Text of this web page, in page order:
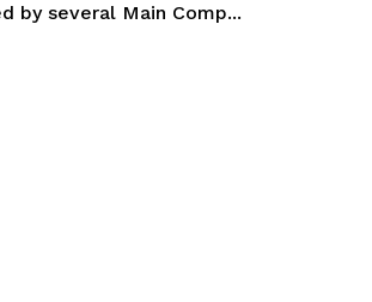
by several Main Comp...